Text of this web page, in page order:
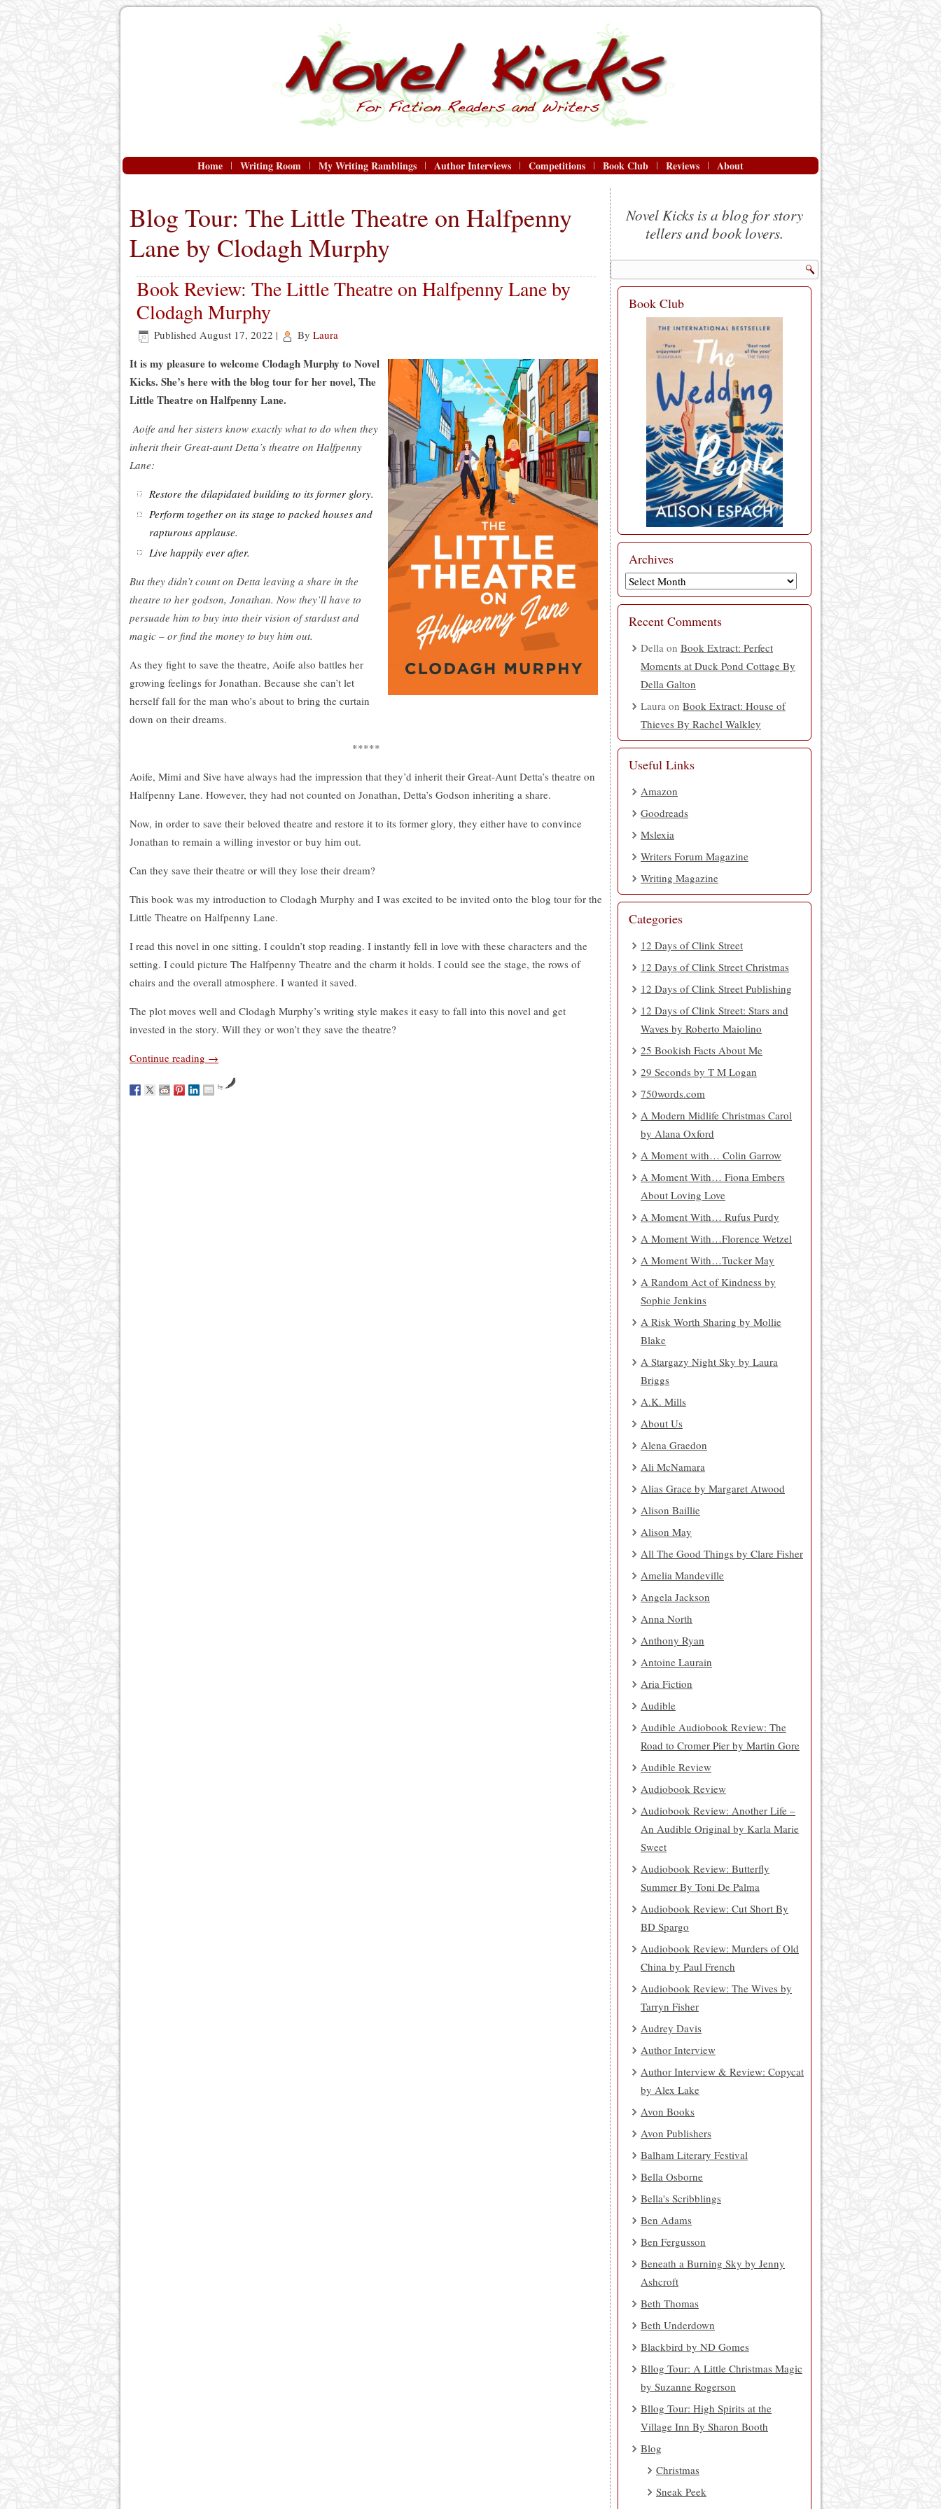
Home Writing Room My Writing Ramblings Author Interviews Competitions Book Club Reviews About
Blog Tour: The Little Theatre on Halfpenny
Lane by Clodagh Murphy
Book Review: The Little Theatre on Halfpenny Lane by
Clodagh Murphy
Published August 17, 2022 | By Laura
It is my pleasure to welcome Clodagh Murphy to Novel
Kicks. She’s here with the blog tour for her novel, The
Little Theatre on Halfpenny Lane.
Aoife and her sisters know exactly what to do when they
inherit their Great-aunt Detta’s theatre on Halfpenny
Lane:
Restore the dilapidated building to its former glory.
Perform together on its stage to packed houses and
rapturous applause.
Live happily ever after.
But they didn’t count on Detta leaving a share in the
theatre to her godson, Jonathan. Now they’ll have to
persuade him to buy into their vision of stardust and
magic – or find the money to buy him out.
As they fight to save the theatre, Aoife also battles her
growing feelings for Jonathan. Because she can’t let
herself fall for the man who’s about to bring the curtain
down on their dreams.
*****
Aoife, Mimi and Sive have always had the impression that they’d inherit their Great-Aunt Detta’s theatre on
Halfpenny Lane. However, they had not counted on Jonathan, Detta’s Godson inheriting a share.
Now, in order to save their beloved theatre and restore it to its former glory, they either have to convince
Jonathan to remain a willing investor or buy him out.
Can they save their theatre or will they lose their dream?
This book was my introduction to Clodagh Murphy and I was excited to be invited onto the blog tour for the
Little Theatre on Halfpenny Lane.
I read this novel in one sitting. I couldn’t stop reading. I instantly fell in love with these characters and the
setting. I could picture The Halfpenny Theatre and the charm it holds. I could see the stage, the rows of
chairs and the overall atmosphere. I wanted it saved.
The plot moves well and Clodagh Murphy’s writing style makes it easy to fall into this novel and get
invested in the story. Will they or won’t they save the theatre?
Continue reading →
by
Novel Kicks is a blog for story
tellers and book lovers.
Book Club
Archives
Archives
Recent Comments
Della on Book Extract: Perfect
Moments at Duck Pond Cottage By
Della Galton
Laura on Book Extract: House of
Thieves By Rachel Walkley
Useful Links
Amazon
Goodreads
Mslexia
Writers Forum Magazine
Writing Magazine
Categories
12 Days of Clink Street
12 Days of Clink Street Christmas
12 Days of Clink Street Publishing
12 Days of Clink Street: Stars and
Waves by Roberto Maiolino
25 Bookish Facts About Me
29 Seconds by T M Logan
750words.com
A Modern Midlife Christmas Carol
by Alana Oxford
A Moment with… Colin Garrow
A Moment With… Fiona Embers
About Loving Love
A Moment With… Rufus Purdy
A Moment With…Florence Wetzel
A Moment With…Tucker May
A Random Act of Kindness by
Sophie Jenkins
A Risk Worth Sharing by Mollie
Blake
A Stargazy Night Sky by Laura
Briggs
A.K. Mills
About Us
Alena Graedon
Ali McNamara
Alias Grace by Margaret Atwood
Alison Baillie
Alison May
All The Good Things by Clare Fisher
Amelia Mandeville
Angela Jackson
Anna North
Anthony Ryan
Antoine Laurain
Aria Fiction
Audible
Audible Audiobook Review: The
Road to Cromer Pier by Martin Gore
Audible Review
Audiobook Review
Audiobook Review: Another Life –
An Audible Original by Karla Marie
Sweet
Audiobook Review: Butterfly
Summer By Toni De Palma
Audiobook Review: Cut Short By
BD Spargo
Audiobook Review: Murders of Old
China by Paul French
Audiobook Review: The Wives by
Tarryn Fisher
Audrey Davis
Author Interview
Author Interview & Review: Copycat
by Alex Lake
Avon Books
Avon Publishers
Balham Literary Festival
Bella Osborne
Bella's Scribblings
Ben Adams
Ben Fergusson
Beneath a Burning Sky by Jenny
Ashcroft
Beth Thomas
Beth Underdown
Blackbird by ND Gomes
Bllog Tour: A Little Christmas Magic
by Suzanne Rogerson
Bllog Tour: High Spirits at the
Village Inn By Sharon Booth
Blog
Christmas
Sneak Peek